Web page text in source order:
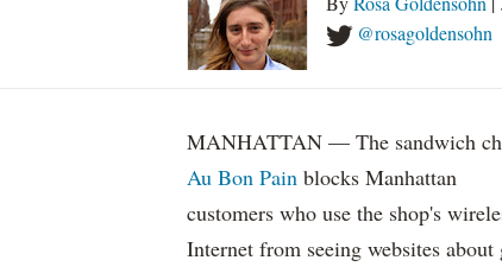
@rosagoldensohn
MANHATTAN — The sandwich
Au Bon Pain blocks Manhattan
customers who use the shop's
Internet from seeing websites about